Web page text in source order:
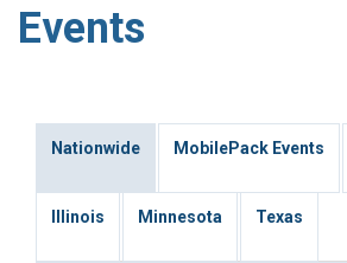
Events
Nationwide MobilePack Events
Illinois Minnesota Texas